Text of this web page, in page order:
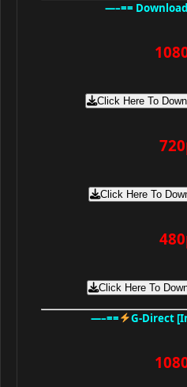
—–==
Click Here To
Click Here To
Click Here To
—–== G-Direct